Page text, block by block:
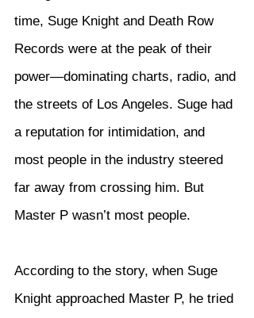
time, Suge Knight and Death Row
Records were at the peak of their
power—dominating charts, radio, and
the streets of Los Angeles. Suge had
a reputation for intimidation, and
most people in the industry steered
far away from crossing him. But
Master P wasn’t most people.
According to the story, when Suge
Knight approached Master P, he tried